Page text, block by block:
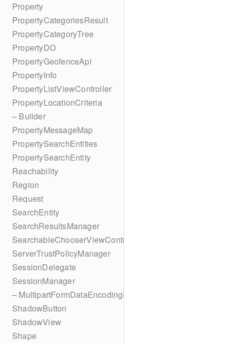
Property
PropertyCategoriesResult
PropertyCategoryTree
PropertyDO
PropertyGeofenceApi
PropertyInfo
PropertyListViewController
PropertyLocationCriteria
– Builder
PropertyMessageMap
PropertySearchEntities
PropertySearchEntity
Reachability
Region
Request
SearchEntity
SearchResultsManager
SearchableChooserViewController
ServerTrustPolicyManager
SessionDelegate
SessionManager
– MultipartFormDataEncodingResult
ShadowButton
ShadowView
Shape